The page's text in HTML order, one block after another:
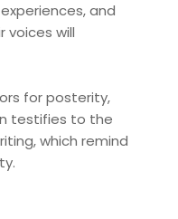
and
will
for posterity,
testifies to the
which remind